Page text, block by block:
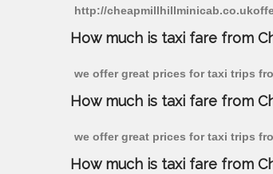
http://
How much is taxi fare from
we offer great prices for taxi trips
How much is taxi fare from
we offer great prices for taxi trips
How much is taxi fare from